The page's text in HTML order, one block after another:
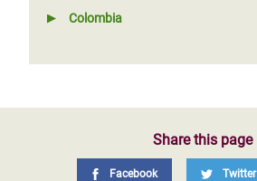
Colombia
Share this page
Facebook Twitter